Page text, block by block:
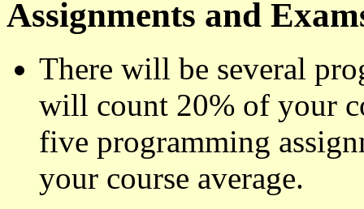
Assignments and
There will be several
will count 20% of your
five programming
your course average.